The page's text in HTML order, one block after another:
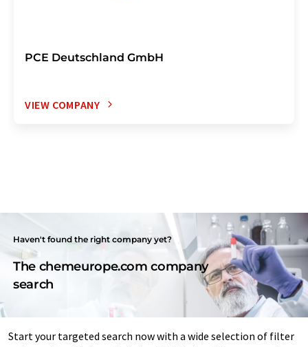
PCE Deutschland GmbH
VIEW COMPANY
Haven't found the right company yet?
The chemeurope.com company
search
Start your targeted search now with a wide selection of filter